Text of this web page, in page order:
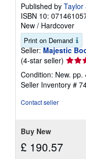
Published by Taylor
ISBN 10:
New / Hardcover
Print on Demand
Seller: Majestic
(4-star seller) Seller
4
out
Condition: New.
Seller Inventory #
Contact seller
Buy New
£ 190.57